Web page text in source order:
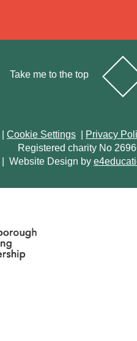
Take me to the top
Cookie Settings
Privacy
Registered charity No
Website Design by